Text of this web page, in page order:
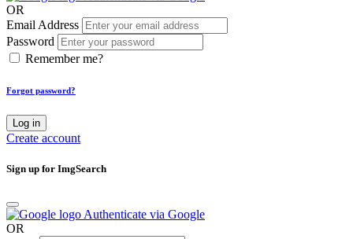
OR
Email Address
Password
Remember me?
Forgot password?
Log in
Create account
Sign up for ImgSearch
Authenticate via Google
OR